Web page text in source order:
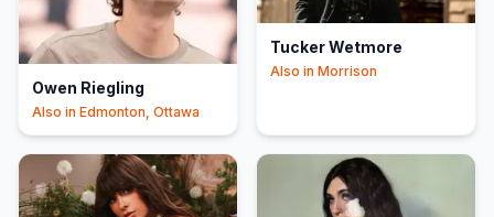
Owen Riegling
Also in Edmonton, Ottawa
Tucker Wetmore
Also in Morrison